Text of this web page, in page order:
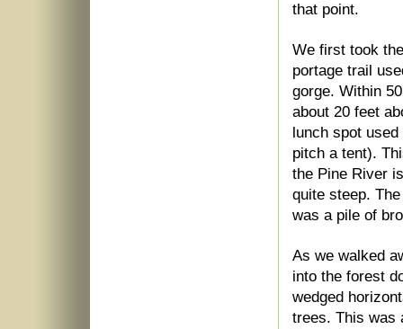
that point.
We first took
portage trail
gorge. Within
about 20 feet
lunch spot
pitch a tent).
the Pine River
quite steep.
was a pile of
As we walked
into the forest
wedged
trees. This was